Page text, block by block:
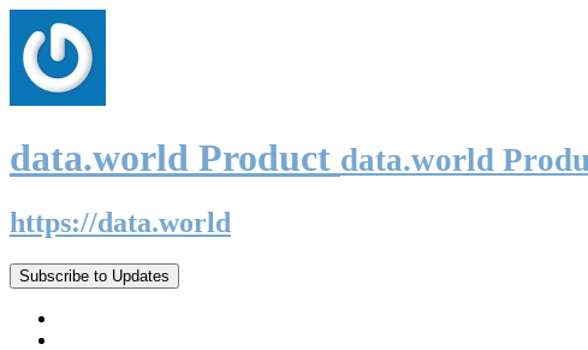
data.world Product data.world
https://data.world
Subscribe to Updates